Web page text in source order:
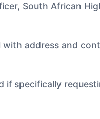
South African
address and
if specifically